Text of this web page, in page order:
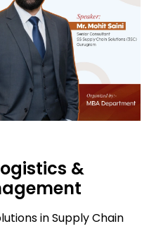
&
in Supply Chain